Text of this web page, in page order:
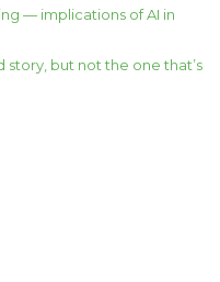
— implications of AI in
story, but not the one that’s